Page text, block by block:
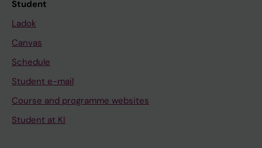
Student
Ladok
Canvas
Schedule
Student e-mail
Course and programme websites
Student at KI